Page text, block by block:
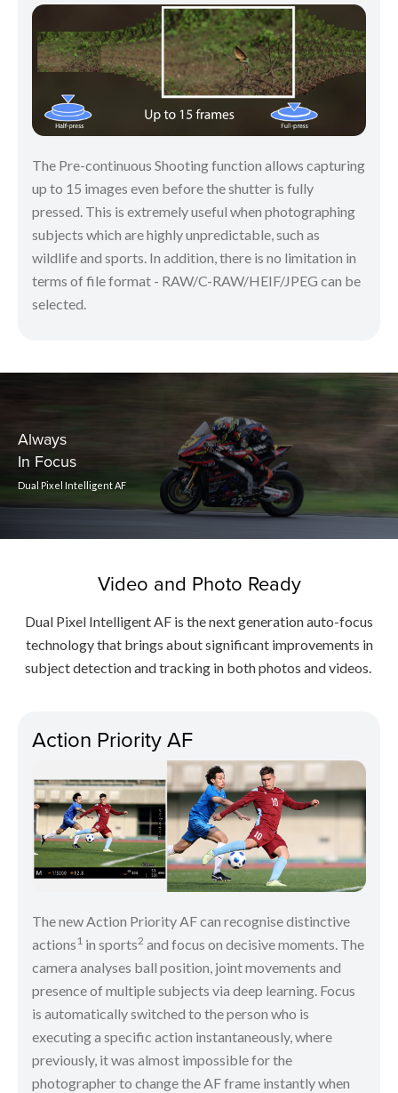
The Pre-continuous Shooting function allows capturing
up to 15 images even before the shutter is fully
pressed. This is extremely useful when photographing
subjects which are highly unpredictable, such as
wildlife and sports. In addition, there is no limitation in
terms of file format - RAW/C-RAW/HEIF/JPEG can be
selected.
Always
In Focus
Dual Pixel Intelligent AF
Video and Photo Ready
Dual Pixel Intelligent AF is the next generation auto-focus
technology that brings about significant improvements in
subject detection and tracking in both photos and videos.
Action Priority AF
The new Action Priority AF can recognise distinctive
actions 1 in sports2 and focus on decisive moments. The
camera analyses ball position, joint movements and
presence of multiple subjects via deep learning. Focus
is automatically switched to the person who is
executing a specific action instantaneously, where
previously, it was almost impossible for the
photographer to change the AF frame instantly when